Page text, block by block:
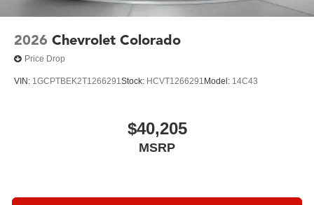
2026 Chevrolet Colorado
Price Drop
VIN: 1GCPTBEK2T1266291Stock: HCVT1266291 Model: 14C43
$40,205
MSRP